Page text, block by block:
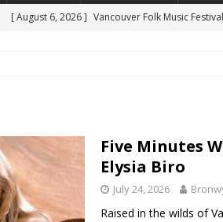
[ August 6, 2026 ] Vancouver Folk Music
Five Minutes
Elysia Biro
July 24, 2026
Raised in the wilds of